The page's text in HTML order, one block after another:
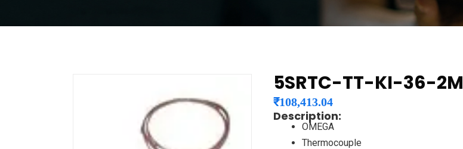
5SRTC-TT-KI-36-2M
₹108,413.04
Description:
OMEGA
Thermocouple